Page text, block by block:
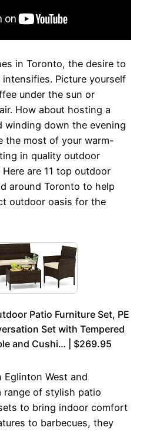
in Toronto, the desire to
Picture yourself
under the sun or
How about hosting a
winding down the evening
the most of your warm-
in quality outdoor
are 11 top outdoor
around Toronto to help
outdoor oasis for the
Patio Furniture Set, PE
Set with Tempered
and Cushi… | $269.95
Eglinton West and
range of stylish patio
to bring indoor comfort
to barbecues, they